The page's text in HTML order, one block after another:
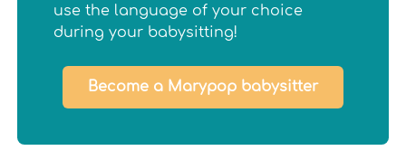
use the language of your choice
during your babysitting!
Become a Marypop babysitter